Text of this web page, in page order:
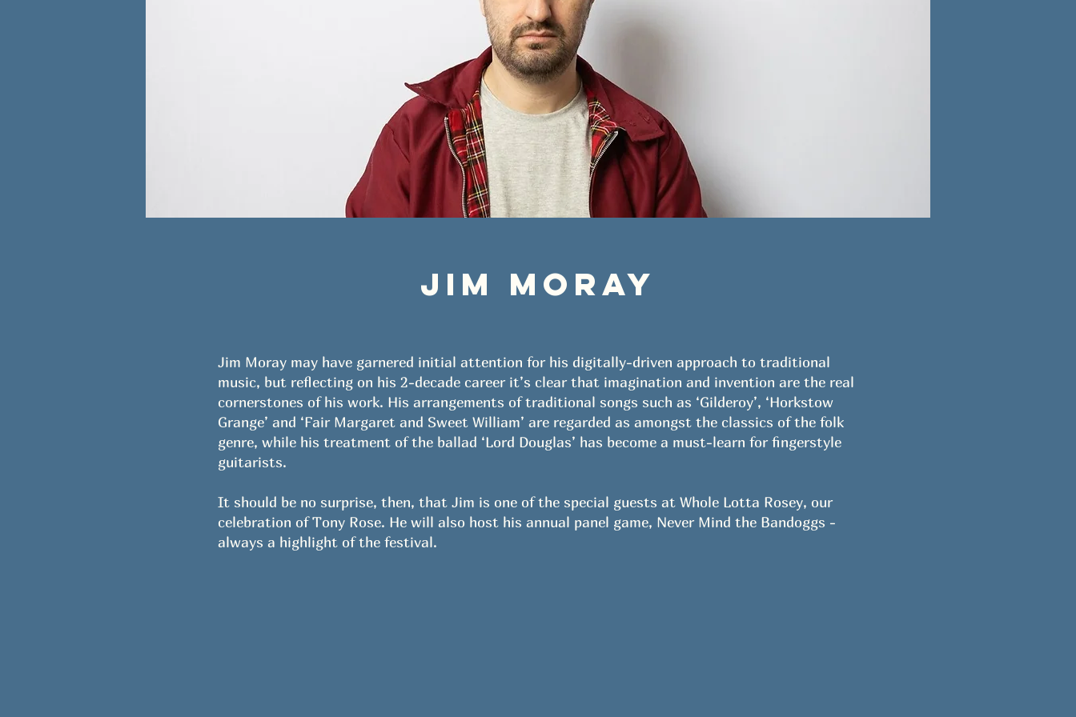
jim moray
Jim Moray may have garnered initial attention for his digitally-driven approach to traditional
music, but reflecting on his 2-decade career it’s clear that imagination and invention are the real
cornerstones of his work. His arrangements of traditional songs such as ‘Gilderoy’, ‘Horkstow
Grange’ and ‘Fair Margaret and Sweet William’ are regarded as amongst the classics of the folk
genre, while his treatment of the ballad ‘Lord Douglas’ has become a must-learn for fingerstyle
guitarists.
It should be no surprise, then, that Jim is one of the special guests at Whole Lotta Rosey, our
celebration of Tony Rose. He will also host his annual panel game, Never Mind the Bandoggs -
always a highlight of the festival.